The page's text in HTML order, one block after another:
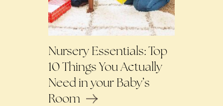
Nursery Essentials: Top
10 Things You Actually
Need in your Baby’s
Room